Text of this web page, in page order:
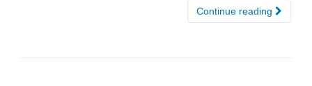
Continue reading